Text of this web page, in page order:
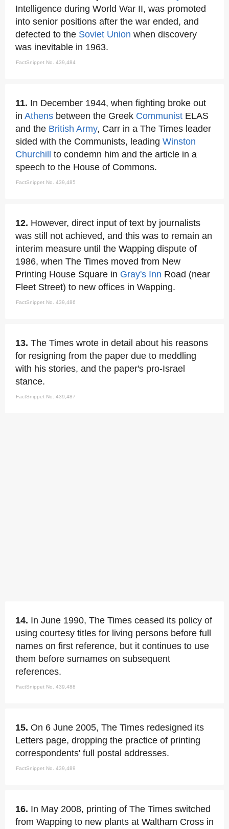
Intelligence during World War II, was promoted
into senior positions after the war ended, and
defected to the Soviet Union when discovery
was inevitable in 1963.
FactSnippet No. 439,484
11. In December 1944, when fighting broke out
in Athens between the Greek Communist ELAS
and the British Army, Carr in a The Times leader
sided with the Communists, leading Winston
Churchill
to condemn him and the article in a
speech to the House of Commons.
FactSnippet No. 439,485
12. However, direct input of text by journalists
was still not achieved, and this was to remain an
interim measure until the Wapping dispute of
1986, when The Times moved from New
Printing House Square in Gray's Inn Road (near
Fleet Street) to new offices in Wapping.
FactSnippet No. 439,486
13. The Times wrote in detail about his reasons
for resigning from the paper due to meddling
with his stories, and the paper's pro-Israel
stance.
FactSnippet No. 439,487
14. In June 1990, The Times ceased its policy of
using courtesy titles for living persons before full
names on first reference, but it continues to use
them before surnames on subsequent
references.
FactSnippet No. 439,488
15. On 6 June 2005, The Times redesigned its
Letters page, dropping the practice of printing
correspondents' full postal addresses.
FactSnippet No. 439,489
16. In May 2008, printing of The Times switched
from Wapping to new plants at Waltham Cross in